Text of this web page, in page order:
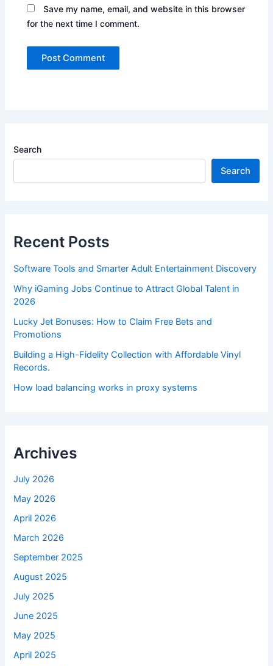
Save my name, email, and website in this browser
for the next time I comment.
Search
Search
Recent Posts
Software Tools and Smarter Adult Entertainment Discovery
Why iGaming Jobs Continue to Attract Global Talent in
2026
Lucky Jet Bonuses: How to Claim Free Bets and
Promotions
Building a High-Fidelity Collection with Affordable Vinyl
Records.
How load balancing works in proxy systems
Archives
July 2026
May 2026
April 2026
March 2026
September 2025
August 2025
July 2025
June 2025
May 2025
April 2025